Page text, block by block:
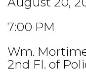
7:00 PM
Wm.
2nd Fl. of